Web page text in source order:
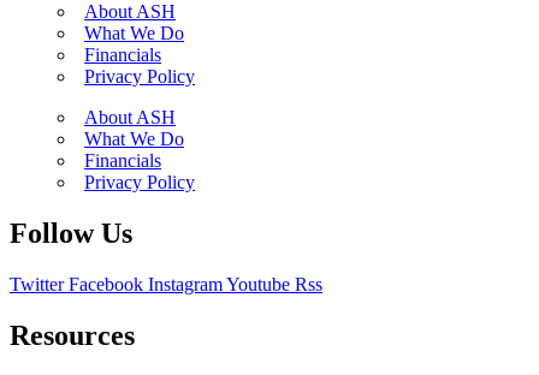
About ASH
What We Do
Financials
Privacy Policy
About ASH
What We Do
Financials
Privacy Policy
Follow Us
Twitter Facebook InstagramYoutube Rss
Resources